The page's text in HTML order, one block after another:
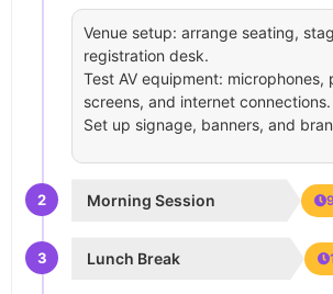
Venue setup: arrange seating,
registration desk.
Test AV equipment: microphones,
screens, and internet connections.
Set up signage, banners, and
2 Morning Session
3 Lunch Break